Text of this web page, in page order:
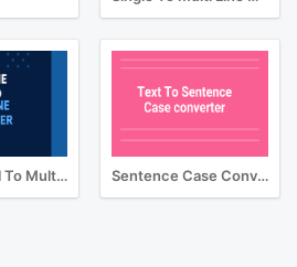
One Line Xml To Multiline Converter Sentence Case Converter